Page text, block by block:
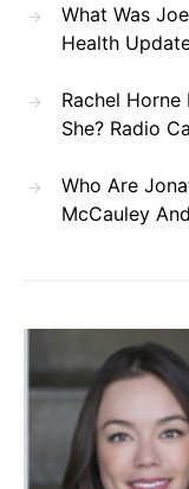
What Was
Health
Rachel
She? Radio
Who Are
McCauley